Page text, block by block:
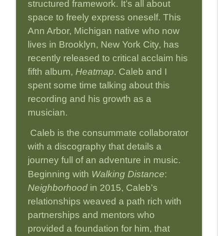
Leadership, and Legacy
Episode 32-Jenny Scheinman:
Improvising Nature Through Jazz
Episode 31-Jaleel Shaw: Painting the
Invisible in Jazz
Episode 30-Mark Turner: Jazz and Race-
Strictly Jazz Sounds
Episode 29-John Patitucci: The Soul,
Spirit and Sound of Jazz
Strictly Jazz Sounds
Jazz Legacies
Strictly Jazz Sounds
structured framework. It’s all about
space to freely express oneself. This
Ann Arbor, Michigan native who now
lives in Brooklyn, New York City, has
recently released to critical acclaim his
fifth album, Heatmap. Caleb and I
spent some time talking about this
recording and his growth as a
musician.
Caleb is the consummate collaborator
with a discography that details a
journey full of an adventure in music.
Beginning with Walking Distance:
Neighborhoodin 2015, Caleb’s
relationships weaved a path rich with
partnerships and mentors who
provided a foundation for him, that